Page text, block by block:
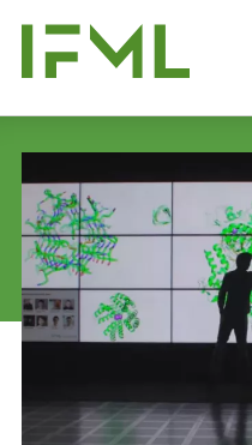
main
content